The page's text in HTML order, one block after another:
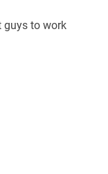
guys to work